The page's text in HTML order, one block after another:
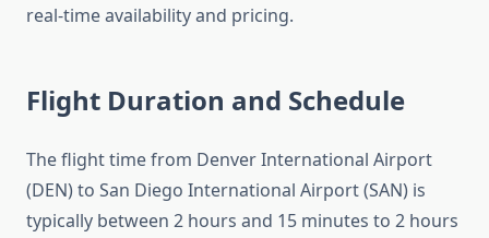
real-time availability and pricing.
Flight Duration and Schedule
The flight time from Denver International Airport
(DEN) to San Diego International Airport (SAN) is
typically between 2 hours and 15 minutes to 2 hours